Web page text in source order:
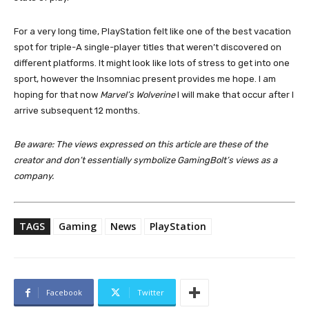
For a very long time, PlayStation felt like one of the best vacation
spot for triple-A single-player titles that weren’t discovered on
different platforms. It might look like lots of stress to get into one
sport, however the Insomniac present provides me hope. I am
hoping for that now Marvel’s WolverineI will make that occur after I
arrive subsequent 12 months.
Be aware: The views expressed on this article are these of the
creator and don’t essentially symbolize GamingBolt’s views as a
company.
TAGS Gaming News PlayStation
Facebook Twitter